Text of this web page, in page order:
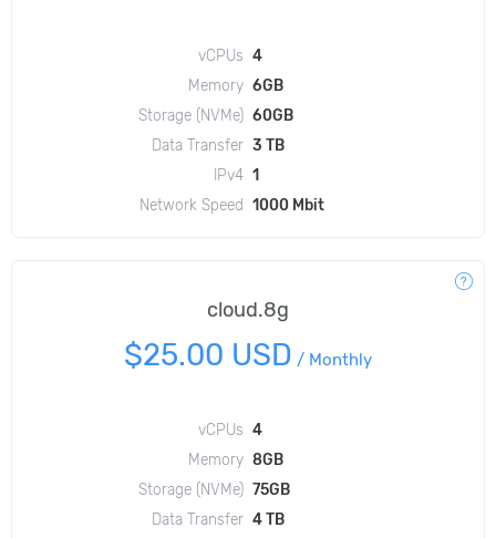
vCPUs 4
Memory 6GB
Storage (NVMe) 60GB
Data Transfer 3 TB
IPv4 1
Network Speed
1000 Mbit
cloud.8g
$25.00 USD / Monthly
vCPUs 4
Memory 8GB
Storage (NVMe) 75GB
Data Transfer 4 TB